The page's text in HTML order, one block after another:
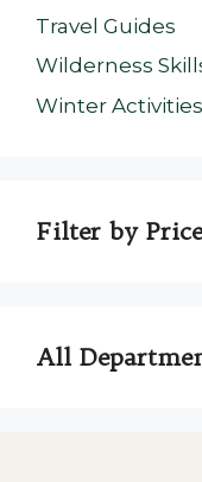
Travel Guides
Wilderness
Winter
Filter by Price
All